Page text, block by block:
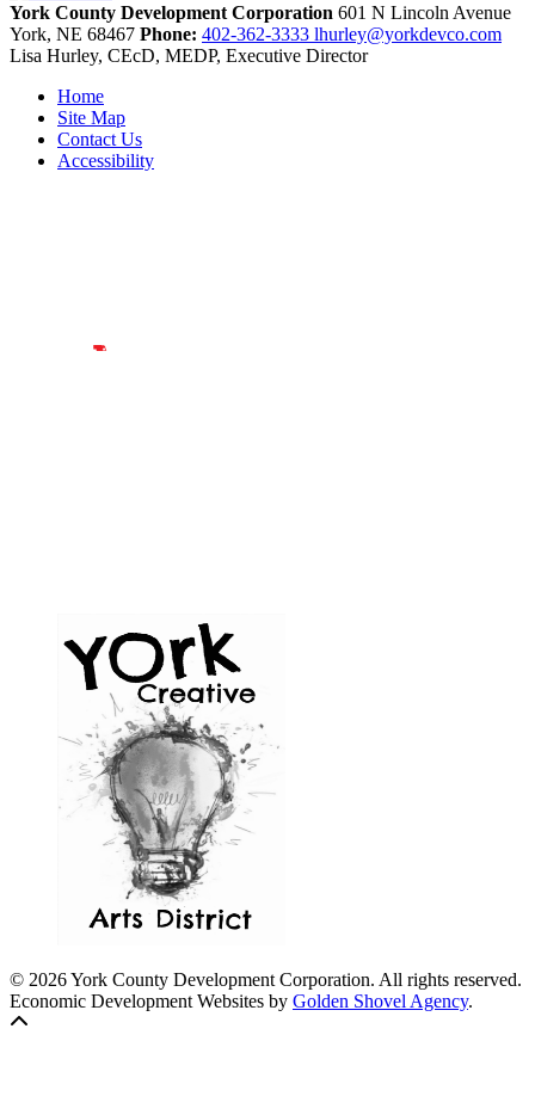
York County Development Corporation 601 N Lincoln Avenue
York, NE 68467 Phone: 402-362-3333 lhurley@yorkdevco.com
Lisa Hurley, CEcD, MEDP, Executive Director
Home
Site Map
Contact Us
Accessibility
© 2026 York County Development Corporation. All rights reserved.
Economic Development Websites by Golden Shovel Agency.